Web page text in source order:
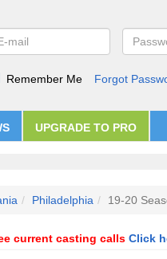
Remember Me Forgot
UPGRADE TO PRO
Philadelphia 19-20
current casting calls Click